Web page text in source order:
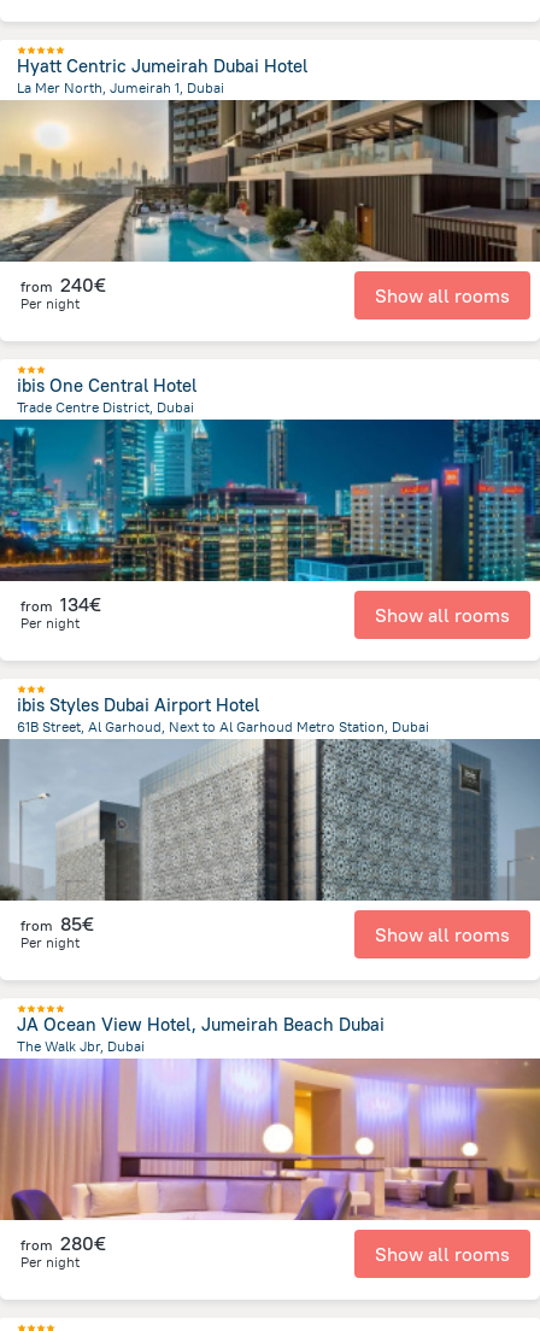
Hyatt Centric Jumeirah Dubai Hotel
La Mer North, Jumeirah 1, Dubai
from the center ofΗνωμένα Αραβικά Εμιράτα
from 240€
Per night Show all rooms
ibis One Central Hotel
Trade Centre District, Dubai
10.2 km
from the center of Ηνωμένα Αραβικά Εμιράτα
from 134€
Per night Show all rooms
ibis Styles Dubai Airport Hotel
61B Street, Al Garhoud, Next to Al Garhoud Metro Station, Dubai
Ηνωμένα Αραβικά Εμιράτα
from 85€
Per night Show all rooms
JA Ocean View Hotel, Jumeirah Beach Dubai
The Walk Jbr, Dubai
Ηνωμένα Αραβικά Εμιράτα
from 280€
Per night Show all rooms